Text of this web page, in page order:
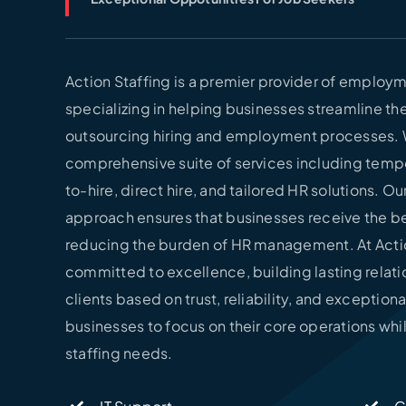
Action Staffing is a premier provider of
specializing in helping businesses streamline
outsourcing hiring and employment processes.
comprehensive suite of services including
to-hire, direct hire, and tailored HR solutions.
approach ensures that businesses receive the
reducing the burden of HR management. At
committed to excellence, building lasting
clients based on trust, reliability, and
businesses to focus on their core operations
staffing needs.